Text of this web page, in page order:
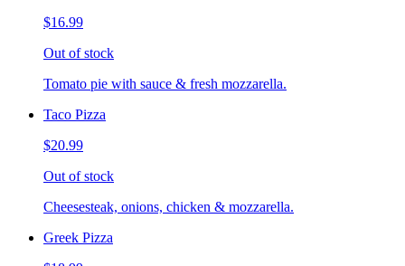
$16.99
Out of stock
Tomato pie with sauce & fresh mozzarella.
Taco Pizza
$20.99
Out of stock
Cheesesteak, onions, chicken & mozzarella.
Greek Pizza